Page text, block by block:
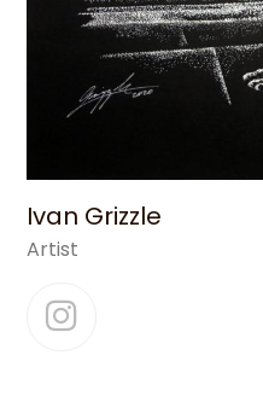
Ivan Grizzle
Artist